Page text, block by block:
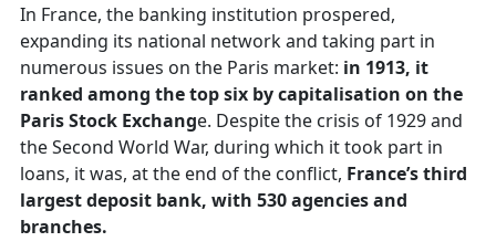
In France, the banking institution prospered,
expanding its national network and taking part in
numerous issues on the Paris market: in 1913, it
ranked among the top six by capitalisation on the
Paris Stock Exchange. Despite the crisis of 1929 and
the Second World War, during which it took part in
loans, it was, at the end of the conflict, France’s third
largest deposit bank, with 530 agencies and
branches.